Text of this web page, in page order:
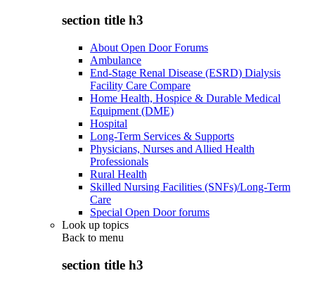
section title h3
About Open Door Forums
Ambulance
End-Stage Renal Disease (ESRD) Dialysis
Facility Care Compare
Home Health, Hospice & Durable Medical
Equipment (DME)
Hospital
Long-Term Services & Supports
Physicians, Nurses and Allied Health
Professionals
Rural Health
Skilled Nursing Facilities (SNFs)/Long-Term
Care
Special Open Door forums
Look up topics
Back to menu
section title h3